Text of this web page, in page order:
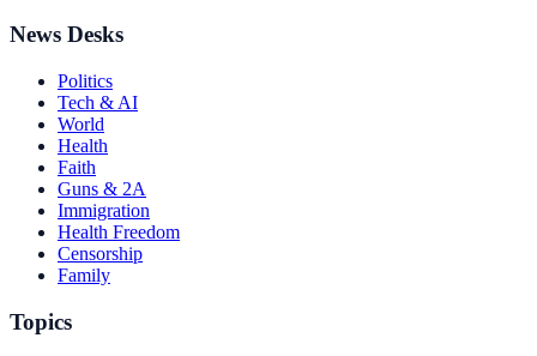
News Desks
Politics
Tech & AI
World
Health
Faith
Guns & 2A
Immigration
Health Freedom
Censorship
Family
Topics